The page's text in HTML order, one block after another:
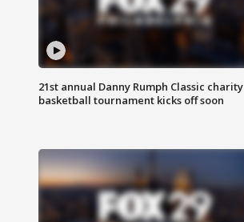
21st annual Danny Rumph Classic charity
basketball tournament kicks off soon